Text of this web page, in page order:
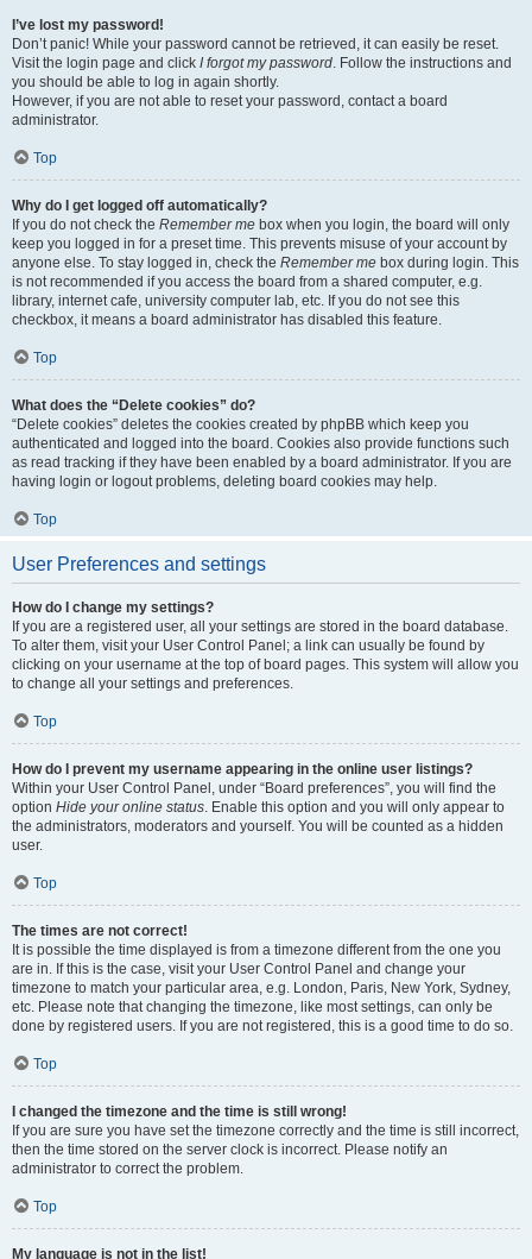
I’ve lost my password!
Don’t panic! While your password cannot be retrieved, it can easily be reset.
Visit the login page and click I forgot my password. Follow the instructions and
you should be able to log in again shortly.
However, if you are not able to reset your password, contact a board
administrator.
Top
Why do I get logged off automatically?
If you do not check the Remember me box when you login, the board will only
keep you logged in for a preset time. This prevents misuse of your account by
anyone else. To stay logged in, check the Remember me box during login. This
is not recommended if you access the board from a shared computer, e.g.
library, internet cafe, university computer lab, etc. If you do not see this
checkbox, it means a board administrator has disabled this feature.
Top
What does the “Delete cookies” do?
“Delete cookies” deletes the cookies created by phpBB which keep you
authenticated and logged into the board. Cookies also provide functions such
as read tracking if they have been enabled by a board administrator. If you are
having login or logout problems, deleting board cookies may help.
Top
User Preferences and settings
How do I change my settings?
If you are a registered user, all your settings are stored in the board database.
To alter them, visit your User Control Panel; a link can usually be found by
clicking on your username at the top of board pages. This system will allow you
to change all your settings and preferences.
Top
How do I prevent my username appearing in the online user listings?
Within your User Control Panel, under “Board preferences”, you will find the
option Hide your online status. Enable this option and you will only appear to
the administrators, moderators and yourself. You will be counted as a hidden
user.
Top
The times are not correct!
It is possible the time displayed is from a timezone different from the one you
are in. If this is the case, visit your User Control Panel and change your
timezone to match your particular area, e.g. London, Paris, New York, Sydney,
etc. Please note that changing the timezone, like most settings, can only be
done by registered users. If you are not registered, this is a good time to do so.
Top
I changed the timezone and the time is still wrong!
If you are sure you have set the timezone correctly and the time is still incorrect,
then the time stored on the server clock is incorrect. Please notify an
administrator to correct the problem.
Top
My language is not in the list!